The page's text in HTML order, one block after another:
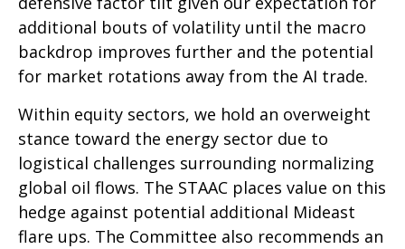
additional bouts of volatility until the macro
backdrop improves further and the potential
for market rotations away from the AI trade.
Within equity sectors, we hold an overweight
stance toward the energy sector due to
logistical challenges surrounding normalizing
global oil flows. The STAAC places value on this
hedge against potential additional Mideast
flare ups. The Committee also recommends an